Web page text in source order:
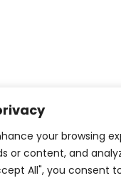
your browsing
or content, and
All", you consent
2026 Fay Standing
Camberley, Surrey